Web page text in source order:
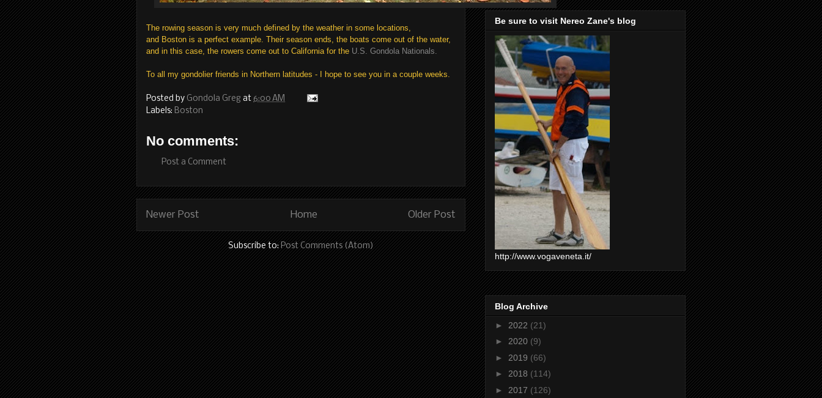
The rowing season is very much defined by the weather in some locations,
and Boston is a perfect example. Their season ends, the boats come out of the water,
and in this case, the rowers come out to California for the U.S. Gondola Nationals.
To all my gondolier friends in Northern latitudes - I hope to see you in a couple weeks.
Posted by Gondola Greg at 6:00 AM
Labels: Boston
No comments:
Post a Comment
Newer Post Older Post
Home
Subscribe to: Post Comments (Atom)
Be sure to visit Nereo Zane's blog
http://www.vogaveneta.it/
Blog Archive
► 2022 (21)
► 2020 (9)
► 2019 (66)
► 2018 (114)
► 2017 (126)